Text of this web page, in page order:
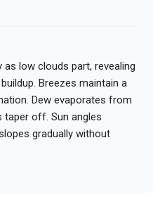
low clouds part, revealing
Breezes maintain a
Dew evaporates from
taper off. Sun angles
gradually without